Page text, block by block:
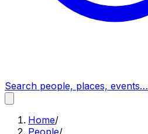
Search people, places, events…
Home/
People/